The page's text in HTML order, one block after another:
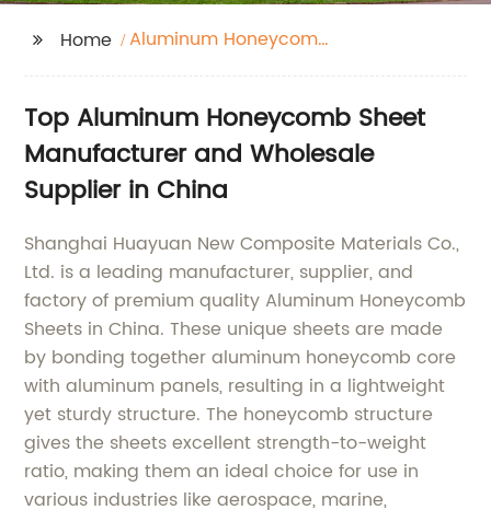
Home
Aluminum Honeycomb
Top Aluminum Honeycomb Sheet
Manufacturer and Wholesale
Supplier in China
Shanghai Huayuan New Composite Materials Co.,
Ltd. is a leading manufacturer, supplier, and
factory of premium quality Aluminum Honeycomb
Sheets in China. These unique sheets are made
by bonding together aluminum honeycomb core
with aluminum panels, resulting in a lightweight
yet sturdy structure. The honeycomb structure
gives the sheets excellent strength-to-weight
ratio, making them an ideal choice for use in
various industries like aerospace, marine,